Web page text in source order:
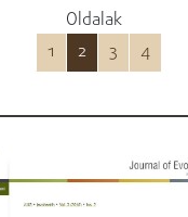
Oldalak
1
2 3 4